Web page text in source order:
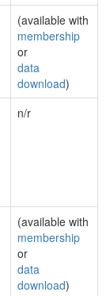
(available with
membership
or
data
download)
n/r
(available with
membership
or
data
download)